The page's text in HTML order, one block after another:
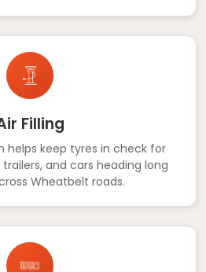
Filling
helps keep tyres in check for
and cars heading long
Wheatbelt roads.